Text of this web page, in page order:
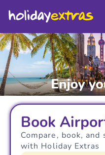
Book
Compare, book,
with Holiday Extras